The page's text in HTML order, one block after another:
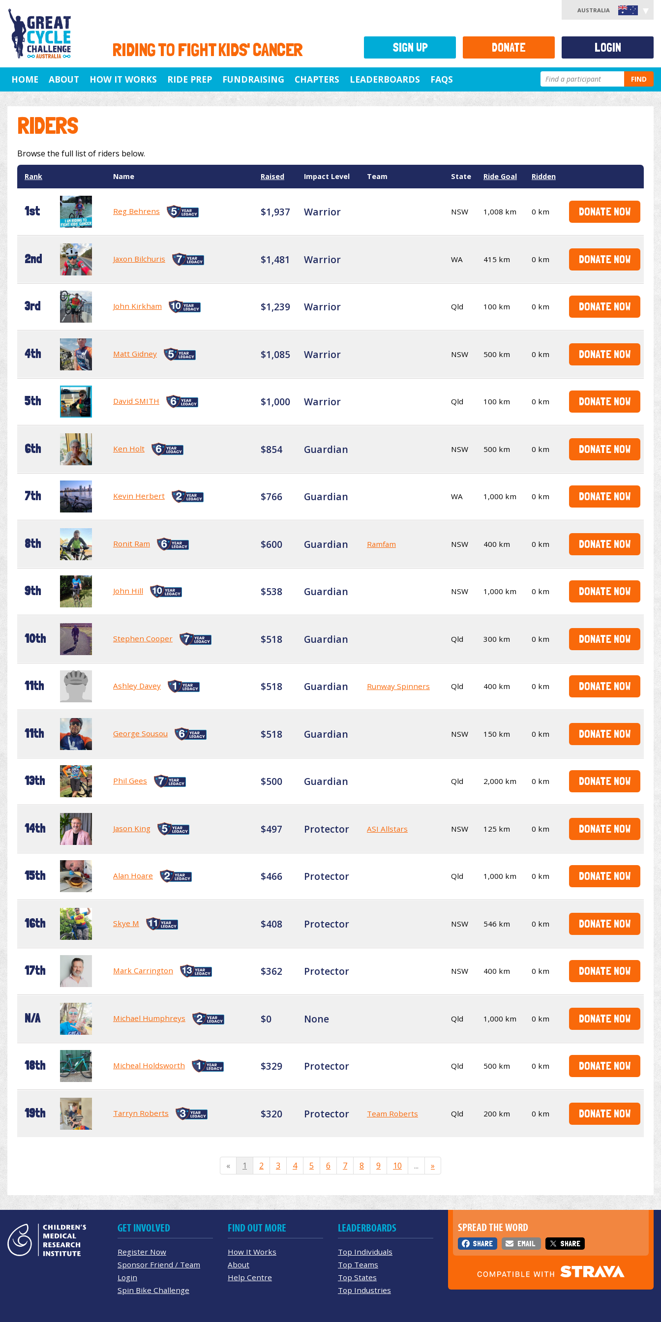
RIDING TO FIGHT KIDS' CANCER
AUSTRALIA
HOME ABOUT HOW IT WORKS RIDE PREP FUNDRAISING CHAPTERS LEADERBOARDS FAQS FIND
RIDERS
Browse the full list of riders below.
Rank Name Raised Impact Level Team State Ride Goal Ridden
1st Reg Behrens $1,937 Warrior NSW 1,008 km 0 km DONATE NOW
2nd Jaxon Bilchuris $1,481 Warrior WA 415 km 0 km DONATE NOW
3rd John Kirkham $1,239 Warrior Qld 100 km 0 km DONATE NOW
4th Matt Gidney $1,085 Warrior NSW 500 km 0 km DONATE NOW
5th David SMITH $1,000 Warrior Qld 100 km 0 km DONATE NOW
6th Ken Holt $854 Guardian NSW 500 km 0 km DONATE NOW
7th Kevin Herbert $766 Guardian WA 1,000 km 0 km DONATE NOW
8th Ronit Ram $600 Guardian Ramfam NSW 400 km 0 km DONATE NOW
9th John Hill $538 Guardian NSW 1,000 km 0 km DONATE NOW
10th Stephen Cooper $518 Guardian Qld 300 km 0 km DONATE NOW
11th Ashley Davey $518 Guardian Runway Spinners Qld 400 km 0 km DONATE NOW
11th George Sousou $518 Guardian NSW 150 km 0 km DONATE NOW
13th Phil Gees $500 Guardian Qld 2,000 km 0 km DONATE NOW
14th Jason King $497 Protector ASI Allstars NSW 125 km 0 km DONATE NOW
15th Alan Hoare $466 Protector Qld 1,000 km 0 km DONATE NOW
16th Skye M $408 Protector NSW 546 km 0 km DONATE NOW
17th Mark Carrington $362 Protector NSW 400 km 0 km DONATE NOW
N/A Michael Humphreys $0 None Qld 1,000 km 0 km DONATE NOW
18th Micheal Holdsworth $329 Protector Qld 500 km 0 km DONATE NOW
19th Tarryn Roberts $320 Protector Team Roberts Qld 200 km 0 km DONATE NOW
« 1 2 3 4 5 6 7 8 9 10 ... »
SIGN UP DONATE LOGIN
SPREAD THE WORD
SHARE EMAIL SHARE
GET INVOLVED
Register Now
Sponsor Friend / Team
Login
Spin Bike Challenge
FIND OUT MORE
How It Works
About
Help Centre
LEADERBOARDS
Top Individuals
Top Teams
Top States
Top Industries